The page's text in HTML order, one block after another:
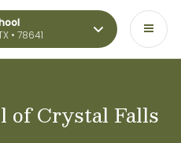
• 78641
of Crystal Falls